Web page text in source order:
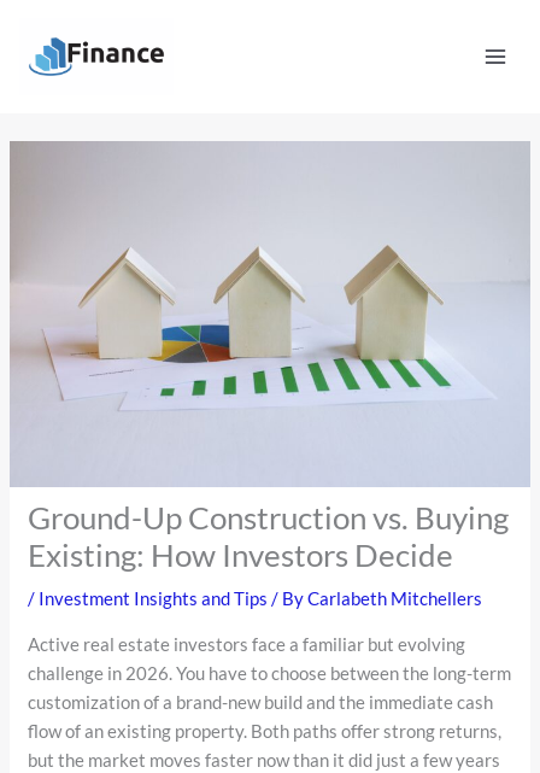
content
Ground-Up Construction vs. Buying
Existing: How Investors Decide
/ Investment Insights and Tips / ByCarlabeth Mitchellers
Active real estate investors face a familiar but evolving
challenge in 2026. You have to choose between the long-term
customization of a brand-new build and the immediate cash
flow of an existing property. Both paths offer strong returns,
but the market moves faster now than it did just a few years